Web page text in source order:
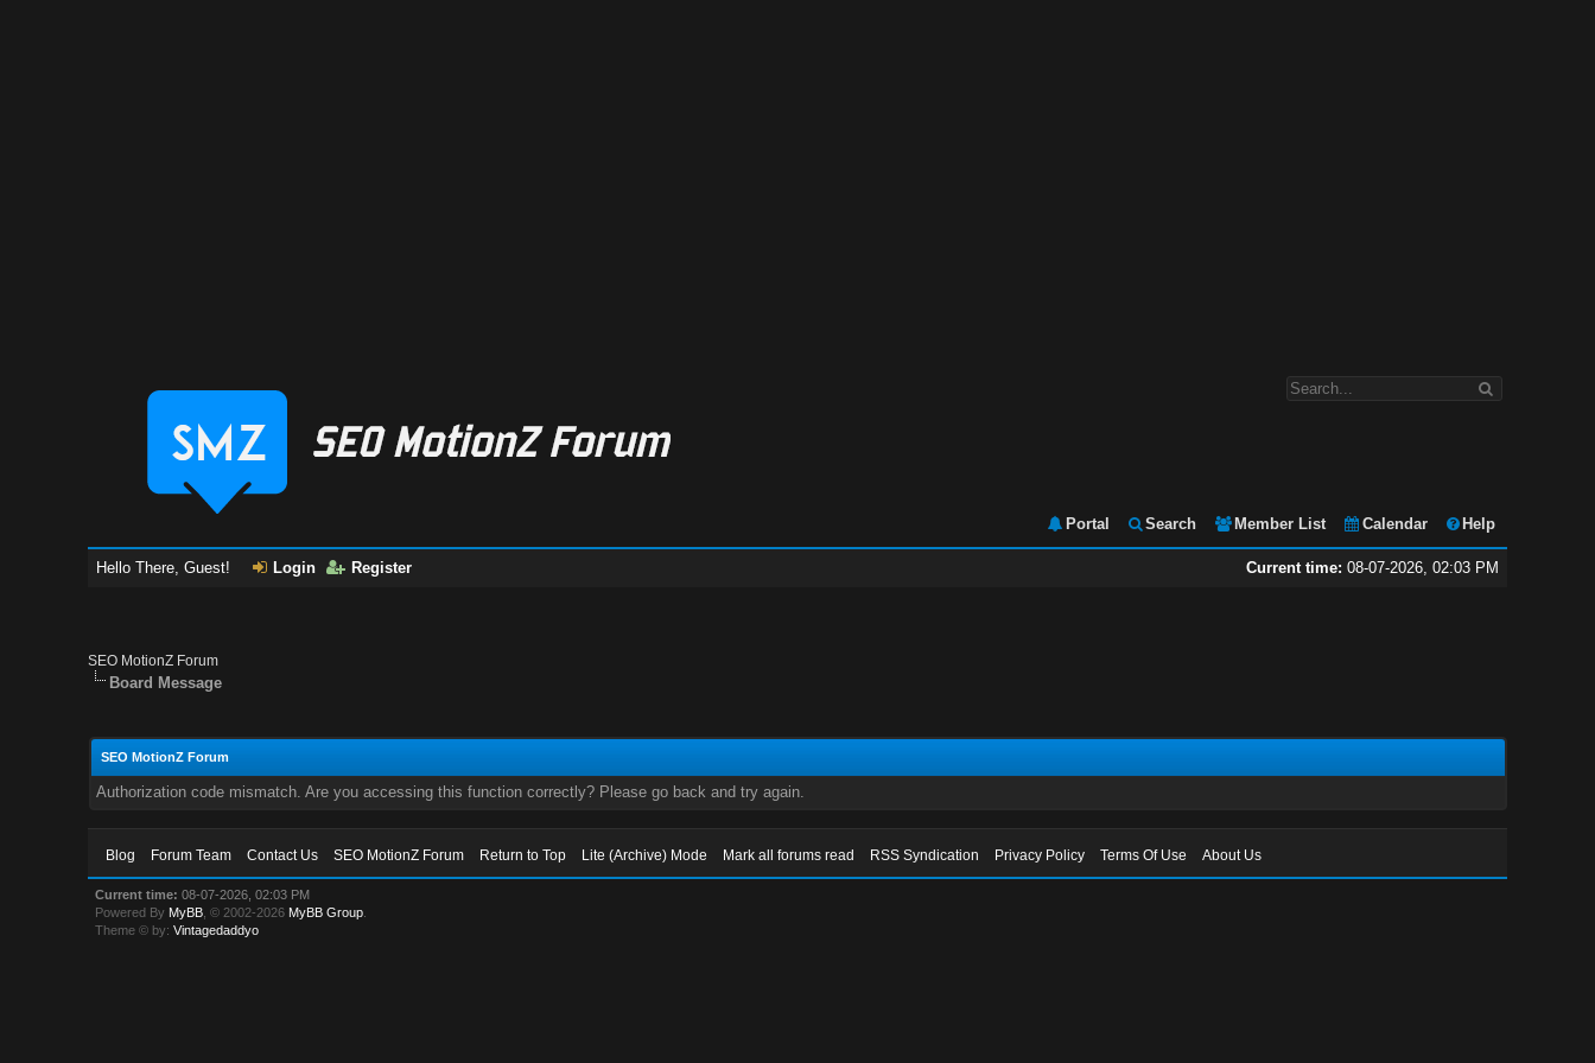
Portal Search Member List Calendar Help
Current time: 08-07-2026, 02:03 PM
Hello There, Guest! Login Register
SEO MotionZ Forum
Board Message
SEO MotionZ Forum
Authorization code mismatch. Are you accessing this function correctly? Please go back and try again.
Blog Forum Team Contact Us SEO MotionZ Forum Return to Top Lite (Archive) Mode Mark all forums read RSS Syndication Privacy Policy Terms Of Use About Us
Current time: 08-07-2026, 02:03 PM
Powered By MyBB , © 2002-2026 MyBB Group
Theme © by:Vintagedaddyo